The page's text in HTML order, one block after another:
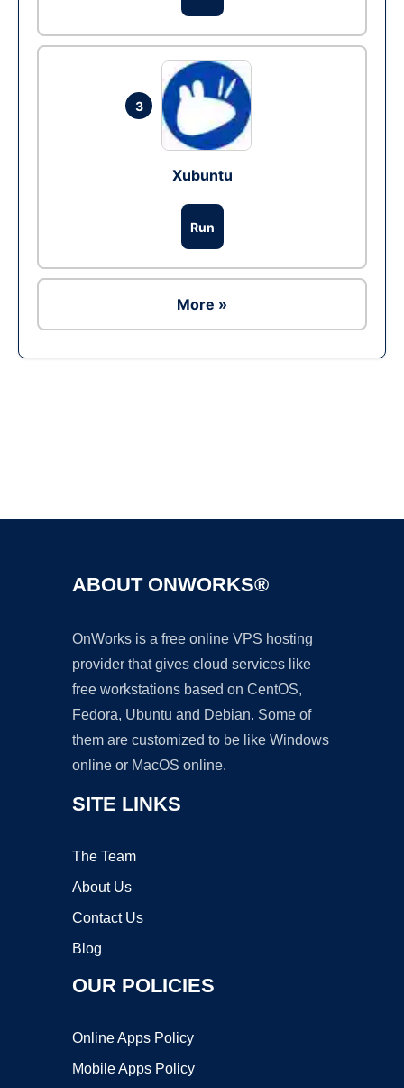
3
Xubuntu
Run
More »
ABOUT ONWORKS®
OnWorks is a free online VPS hosting
provider that gives cloud services like
free workstations based on CentOS,
Fedora, Ubuntu and Debian. Some of
them are customized to be like Windows
online or MacOS online.
SITE LINKS
The Team
About Us
Contact Us
Blog
OUR POLICIES
Online Apps Policy
Mobile Apps Policy